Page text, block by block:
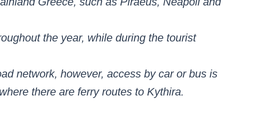
the year, while during the tourist
network, however, access by car or bus is
there are ferry routes to Kythira.